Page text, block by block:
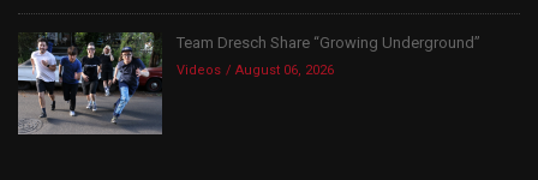
Team Dresch Share “Growing Underground”
Videos August 06, 2026